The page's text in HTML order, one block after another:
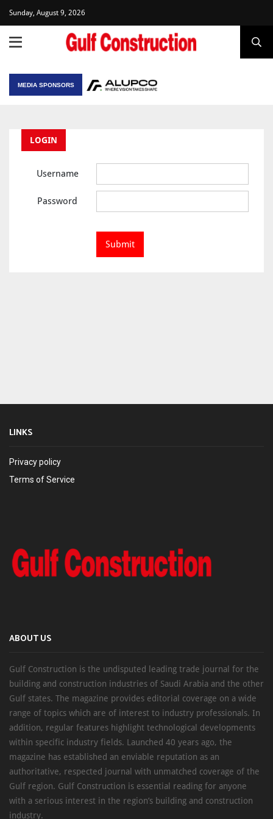
Sunday, August 9, 2026
MEDIA SPONSORS
LOGIN
Username
Password
LINKS
Privacy policy
Terms of Service
ABOUT US
Gulf Construction is the undisputed leading trade journal for the
building and construction industries of Saudi Arabia and the other
Gulf states. The magazine provides editorial coverage on a wide
range of topics which are of interest to industry professionals. In
addition, regular features highlight technological developments
within specific industry fields. Launched 40 years ago, the
magazine has established an enviable reputation as an
authoritative, respected journal with unmatched coverage of the
Gulf region. Gulf Construction is essential reading for anyone
with a serious interest in the region’s building and construction
industry.